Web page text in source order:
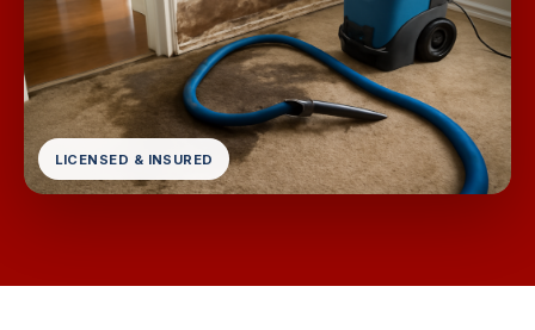
LICENSED & INSURED